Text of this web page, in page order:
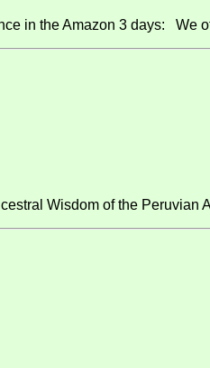
in the Amazon 3 days: We
Wisdom of the Peruvian